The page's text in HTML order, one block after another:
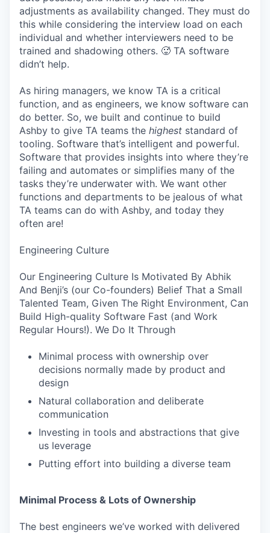
adjustments as availability changed. They must do
this while considering the interview load on each
individual and whether interviewers need to be
trained and shadowing others. 🥵 TA software
didn’t help.
As hiring managers, we know TA is a critical
function, and as engineers, we know software can
do better. So, we built and continue to build
Ashby to give TA teams the highest standard of
tooling. Software that’s intelligent and powerful.
Software that provides insights into where they’re
failing and automates or simplifies many of the
tasks they’re underwater with. We want other
functions and departments to be jealous of what
TA teams can do with Ashby, and today they
often are!
Engineering Culture
Our Engineering Culture Is Motivated By Abhik
And Benji’s (our Co-founders) Belief That a Small
Talented Team, Given The Right Environment, Can
Build High-quality Software Fast (and Work
Regular Hours!). We Do It Through
Minimal process with ownership over
decisions normally made by product and
design
Natural collaboration and deliberate
communication
Investing in tools and abstractions that give
us leverage
Putting effort into building a diverse team
Minimal Process & Lots of Ownership
The best engineers we’ve worked with delivered